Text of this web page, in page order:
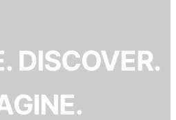
DISCOVER.